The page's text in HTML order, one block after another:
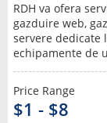
RDH va ofera
gazduire web,
servere dedicate
echipamente de
Price Range
$1 - $8